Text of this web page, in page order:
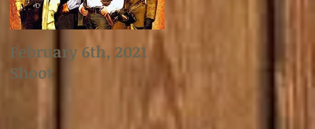
February 6th, 2021
Shoot
January 2nd, 2021
Shoot